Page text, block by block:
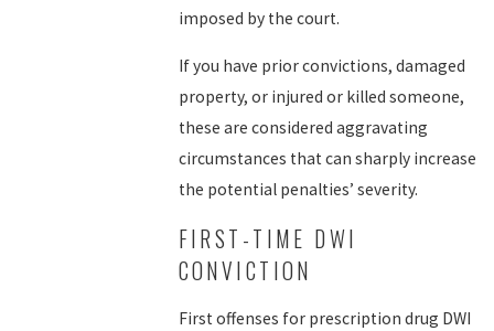
imposed by the court.
If you have prior convictions, damaged
property, or injured or killed someone,
these are considered aggravating
circumstances that can sharply increase
the potential penalties’ severity.
FIRST-TIME DWI
CONVICTION
First offenses for prescription drug DWI